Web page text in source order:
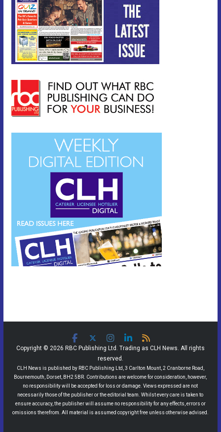
Copyright © 2026 RBC Publishing Ltd. Trading as CLH News. All rights
reserved.
CLH News is published by RBC Publishing Ltd, 3 Carlton Mount, 2 Cranborne Road,
Bournemouth, Dorset, BH2 5BR. Contributions are welcome for consideration, however,
no responsibility will be accepted for loss or damage. Views expressed are not
necessarily those of the publisher or the editorial team. Whilst every care is taken to
ensure accuracy, the publisher will assume no responsibility for any effects, errors or
omissions therefrom. All material is assumed copyright free unless otherwise advised.